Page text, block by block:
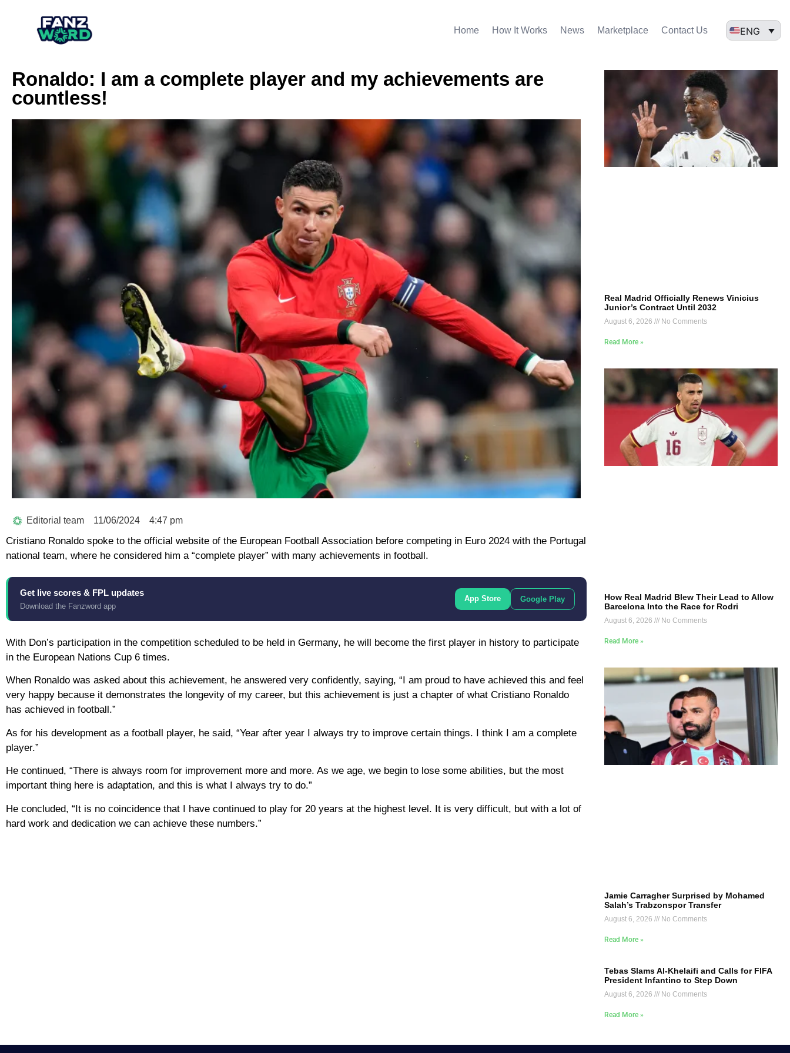
Home How It Works News Marketplace Contact Us ENG
Ronaldo: I am a complete player and my achievements are
countless!
Editorial team 11/06/2024 4:47 pm
Cristiano Ronaldo spoke to the official website of the European Football Association before competing in Euro 2024 with the Portugal
national team, where he considered him a “complete player” with many achievements in football.
Get live scores & FPL updates
Download the Fanzword app
App Store Google Play
With Don’s participation in the competition scheduled to be held in Germany, he will become the first player in history to participate
in the European Nations Cup 6 times.
When Ronaldo was asked about this achievement, he answered very confidently, saying, “I am proud to have achieved this and feel
very happy because it demonstrates the longevity of my career, but this achievement is just a chapter of what Cristiano Ronaldo
has achieved in football.”
As for his development as a football player, he said, “Year after year I always try to improve certain things. I think I am a complete
player.”
He continued, “There is always room for improvement more and more. As we age, we begin to lose some abilities, but the most
important thing here is adaptation, and this is what I always try to do.”
He concluded, “It is no coincidence that I have continued to play for 20 years at the highest level. It is very difficult, but with a lot of
hard work and dedication we can achieve these numbers.”
Real Madrid Officially Renews Vinicius
Junior’s Contract Until 2032
August 6, 2026 No Comments
Read More »
How Real Madrid Blew Their Lead to Allow
Barcelona Into the Race for Rodri
August 6, 2026 No Comments
Read More »
Jamie Carragher Surprised by Mohamed
Salah’s Trabzonspor Transfer
August 6, 2026 No Comments
Read More »
Tebas Slams Al-Khelaifi and Calls for FIFA
President Infantino to Step Down
August 6, 2026 No Comments
Read More »